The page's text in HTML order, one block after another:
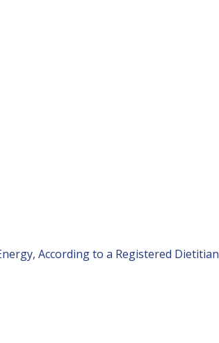
According to a Registered Dietitian